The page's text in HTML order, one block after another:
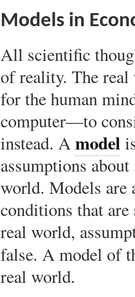
Models in
All scientific
of reality. The
for the human
computer—to
instead. Amodel
assumptions
world. Models are
conditions that
real world,
false. A model of
real world.